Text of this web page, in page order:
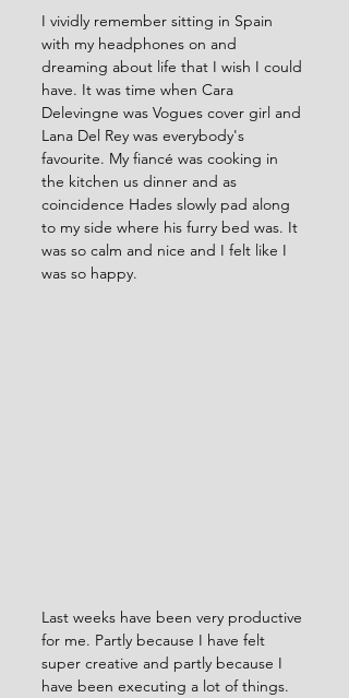
I vividly remember sitting in Spain
with my headphones on and
dreaming about life that I wish I could
have. It was time when Cara
Delevingne was Vogues cover girl and
Lana Del Rey was everybody's
favourite. My fiancé was cooking in
the kitchen us dinner and as
coincidence Hades slowly pad along
to my side where his furry bed was. It
was so calm and nice and I felt like I
was so happy.
Last weeks have been very productive
for me. Partly because I have felt
super creative and partly because I
have been executing a lot of things.